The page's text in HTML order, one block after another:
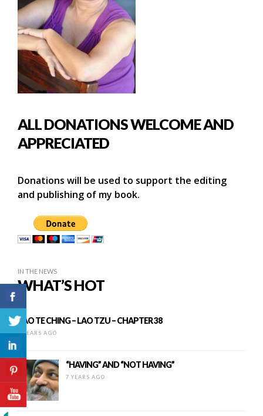
ALL DONATIONS WELCOME AND
APPRECIATED
Donations will be used to support the editing
and publishing of my book.
IN THE NEWS
WHAT’S HOT
TAO TE CHING – LAO TZU – CHAPTER 38
8 YEARS AGO
“HAVING” AND “NOT HAVING”
7 YEARS AGO